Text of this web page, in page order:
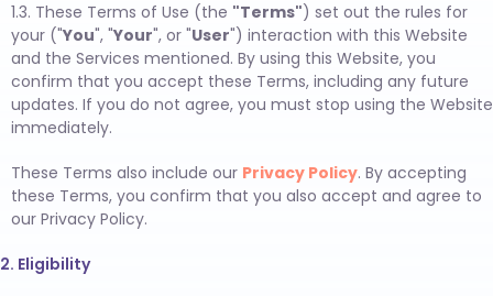
1.3. These Terms of Use (the "Terms") set out the rules for
your ("You", "Your", or "User") interaction with this Website
and the Services mentioned. By using this Website, you
confirm that you accept these Terms, including any future
updates. If you do not agree, you must stop using the Website
immediately.
These Terms also include our Privacy Policy. By accepting
these Terms, you confirm that you also accept and agree to
our Privacy Policy.
2. Eligibility